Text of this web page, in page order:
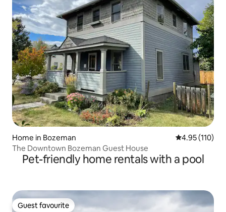
Home in Bozeman 4.95 out of 5
4.95 (110)
The Downtown Bozeman Guest House
Pet-friendly home rentals with a pool
Guest favourite
Guest favourite